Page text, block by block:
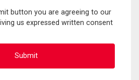
button you are agreeing to our
us expressed written consent